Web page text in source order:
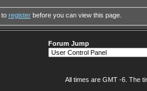
to registerbefore you can view this page.
Forum Jump
All times are GMT -6. The